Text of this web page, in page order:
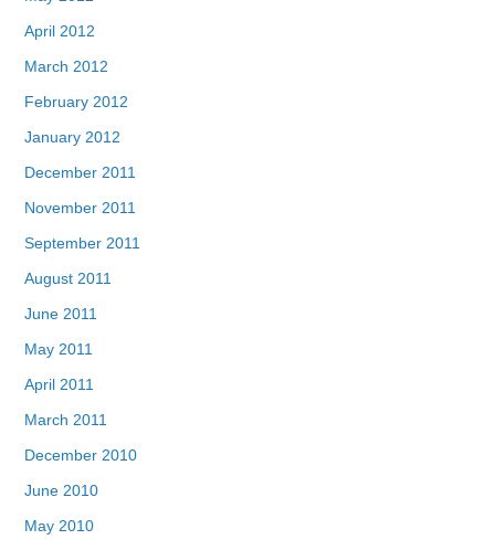
April 2012
March 2012
February 2012
January 2012
December 2011
November 2011
September 2011
August 2011
June 2011
May 2011
April 2011
March 2011
December 2010
June 2010
May 2010